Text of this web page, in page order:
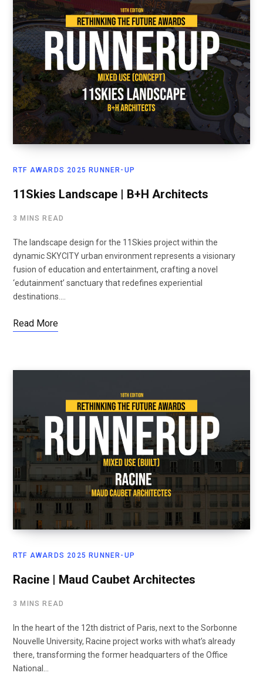
RTF AWARDS 2025 RUNNER-UP
11Skies Landscape | B+H Architects
3 MINS READ
The landscape design for the 11Skies project within the
dynamic SKYCITY urban environment represents a visionary
fusion of education and entertainment, crafting a novel
‘edutainment’ sanctuary that redefines experiential
destinations.…
Read More
RTF AWARDS 2025 RUNNER-UP
Racine | Maud Caubet Architectes
3 MINS READ
In the heart of the 12th district of Paris, next to the Sorbonne
Nouvelle University, Racine project works with what’s already
there, transforming the former headquarters of the Office
National…